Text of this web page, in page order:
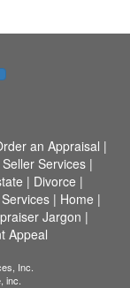
an Appraisal |
Services|
| Divorce |
Services| Home |
Jargon |
Appeal
Inc.
inc.